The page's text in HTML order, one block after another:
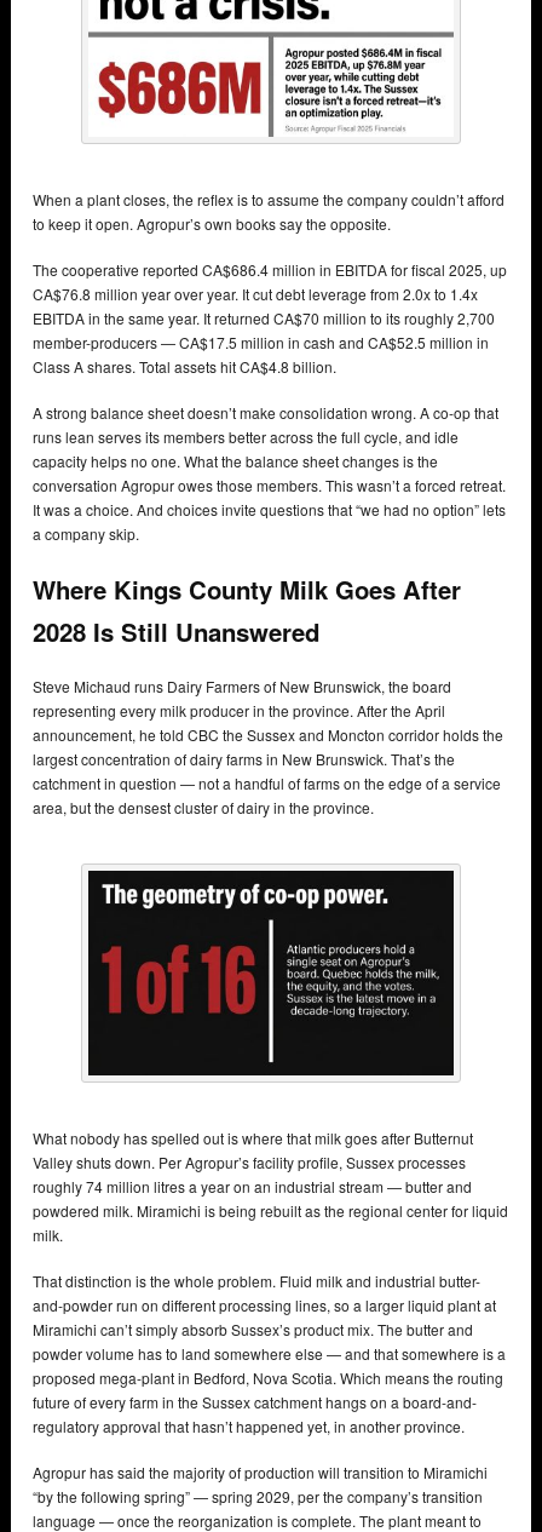
When a plant closes, the reflex is to assume the company couldn’t afford
to keep it open. Agropur’s own books say the opposite.
The cooperative reported CA$686.4 million in EBITDA for fiscal 2025, up
CA$76.8 million year over year. It cut debt leverage from 2.0x to 1.4x
EBITDA in the same year. It returned CA$70 million to its roughly 2,700
member-producers — CA$17.5 million in cash and CA$52.5 million in
Class A shares. Total assets hit CA$4.8 billion.
A strong balance sheet doesn’t make consolidation wrong. A co-op that
runs lean serves its members better across the full cycle, and idle
capacity helps no one. What the balance sheet changes is the
conversation Agropur owes those members. This wasn’t a forced retreat.
It was a choice. And choices invite questions that “we had no option” lets
a company skip.
Where Kings County Milk Goes After
2028 Is Still Unanswered
Steve Michaud runs Dairy Farmers of New Brunswick, the board
representing every milk producer in the province. After the April
announcement, he told CBC the Sussex and Moncton corridor holds the
largest concentration of dairy farms in New Brunswick. That’s the
catchment in question — not a handful of farms on the edge of a service
area, but the densest cluster of dairy in the province.
What nobody has spelled out is where that milk goes after Butternut
Valley shuts down. Per Agropur’s facility profile, Sussex processes
roughly 74 million litres a year on an industrial stream — butter and
powdered milk. Miramichi is being rebuilt as the regional center for liquid
milk.
That distinction is the whole problem. Fluid milk and industrial butter-
and-powder run on different processing lines, so a larger liquid plant at
Miramichi can’t simply absorb Sussex’s product mix. The butter and
powder volume has to land somewhere else — and that somewhere is a
proposed mega-plant in Bedford, Nova Scotia. Which means the routing
future of every farm in the Sussex catchment hangs on a board-and-
regulatory approval that hasn’t happened yet, in another province.
Agropur has said the majority of production will transition to Miramichi
“by the following spring” — spring 2029, per the company’s transition
language — once the reorganization is complete. The plant meant to